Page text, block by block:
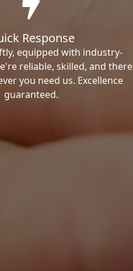
Response
equipped with industry-
reliable, skilled, and there
you need us. Excellence
guaranteed.